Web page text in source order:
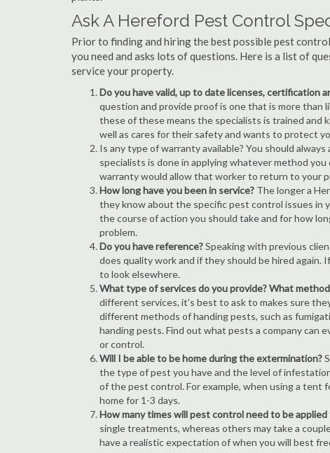
Ask A Hereford Pest Control
Prior to finding and hiring the best possible pest
you need and asks lots of questions. Here is a list of
service your property.
Do you have valid, up to date licenses, certification
question and provide proof is one that is more than
these of these means the specialists is trained and
well as cares for their safety and wants to protect
Is any type of warranty available? You should
specialists is done in applying whatever method
warranty would allow that worker to return to your
How long have you been in service? The longer a
they know about the specific pest control issues in
the course of action you should take and for how
problem.
Do you have reference?Speaking with previous
does quality work and if they should be hired again.
to look elsewhere.
What type of services do you provide? What
different services, it's best to ask to makes sure
different methods of handing pests, such as
handing pests. Find out what pests a company can
or control.
Will I be able to be home during the extermination?
the type of pest you have and the level of
of the pest control. For example, when using a tent
home for 1-3 days.
How many times will pest control need to be
single treatments, whereas others may take a
have a realistic expectation of when you will best